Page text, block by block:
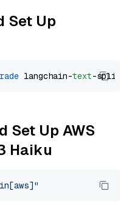
Set Up
langchain-text
Set Up AWS
Haiku